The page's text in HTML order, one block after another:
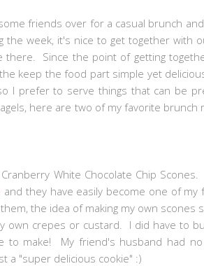
friends over for a casual brunch
the week, it's nice to get together with
there. Since the point of getting
keep the food part simple yet
I prefer to serve things that can be
here are two of my favorite brunch
White Chocolate Chip
and they have easily become one of
the idea of making my own scones
own crepes or custard. I did have to
to make! My friend's husband had
a "super delicious cookie" :)